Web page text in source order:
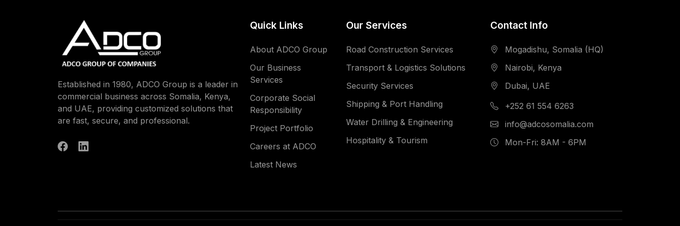
Established in 1980, ADCO Group is a leader in
commercial business across Somalia, Kenya,
and UAE, providing customized solutions that
are fast, secure, and professional.
Quick Links
About ADCO Group
Our Business
Services
Corporate Social
Responsibility
Project Portfolio
Careers at ADCO
Latest News
Our Services
Road Construction Services
Transport & Logistics Solutions
Security Services
Shipping & Port Handling
Water Drilling & Engineering
Hospitality & Tourism
Contact Info
Mogadishu, Somalia (HQ)
Nairobi, Kenya
Dubai, UAE
+252 61 554 6263
info@adcosomalia.com
Mon-Fri: 8AM - 6PM